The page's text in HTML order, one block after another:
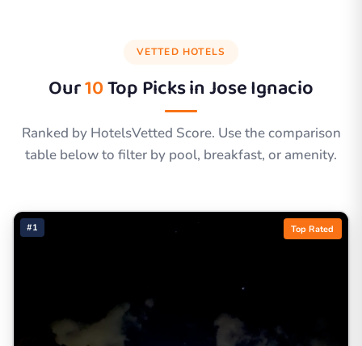
VETTED HOTELS
Our10Top Picks inJose Ignacio
Ranked by HotelsVetted Score. Use the comparison
table below to filter by pool, breakfast, or amenity.
#1 Top Rated